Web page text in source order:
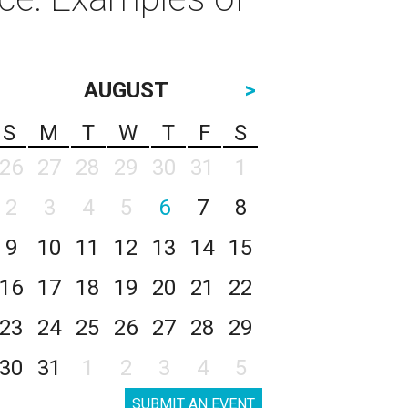
AUGUST
>
S
M T W T F
S
26
27 28 29 30 31
1
2
3 4 5 6 7
8
9
10 11 12 13 14
15
16
17 18 19 20 21
22
23
24 25 26 27 28
29
30
31 1 2 3 4 5
SUBMIT AN EVENT